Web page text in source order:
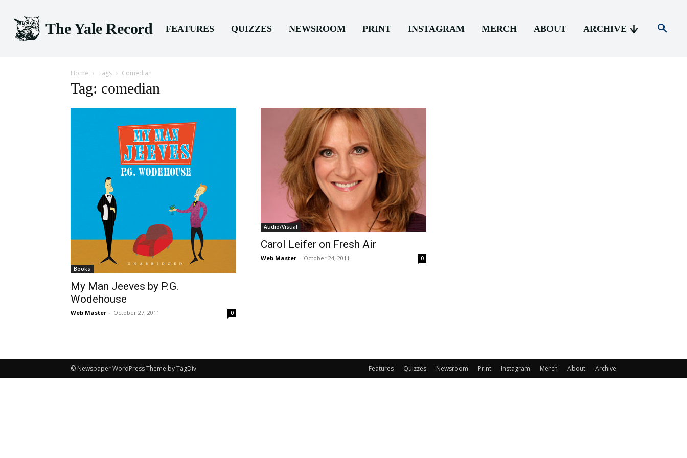
The Yale Record FEATURES QUIZZES NEWSROOM PRINT INSTAGRAM MERCH ABOUT ARCHIVE
Home Tags Comedian
Tag: comedian
Books
My Man Jeeves by P.G.
Wodehouse
Web Master - October 27, 2011 0
Audio/Visual
Carol Leifer on Fresh Air
Web Master - October 24, 2011 0
Features Quizzes Newsroom Print Instagram Merch About Archive
© Newspaper WordPress Theme by TagDiv